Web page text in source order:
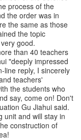
process of the
the order was in
the same as those
the topic
good.
than 40 teachers
"deeply impressed
line reply, I sincerely
teachers'
the students who
say, come on! Don't
Gu Jiahui said.
unit and will stay in
construction of